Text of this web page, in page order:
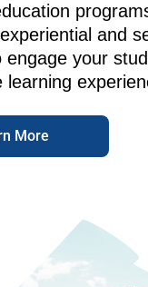
and
engage your
learning
More